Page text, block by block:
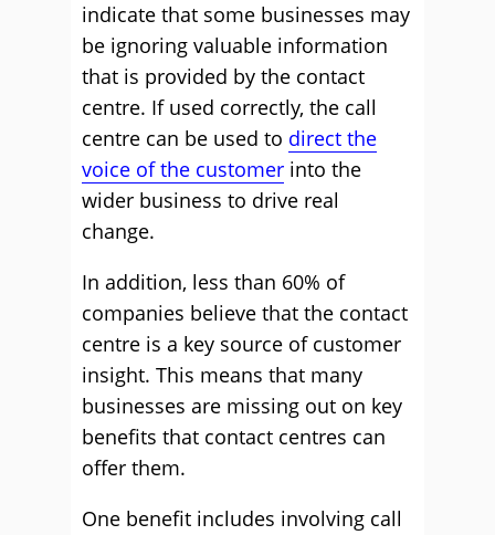
indicate that some businesses may
be ignoring valuable information
that is provided by the contact
centre. If used correctly, the call
centre can be used to direct the
voice of the customer into the
wider business to drive real
change.
In addition, less than 60% of
companies believe that the contact
centre is a key source of customer
insight. This means that many
businesses are missing out on key
benefits that contact centres can
offer them.
One benefit includes involving call